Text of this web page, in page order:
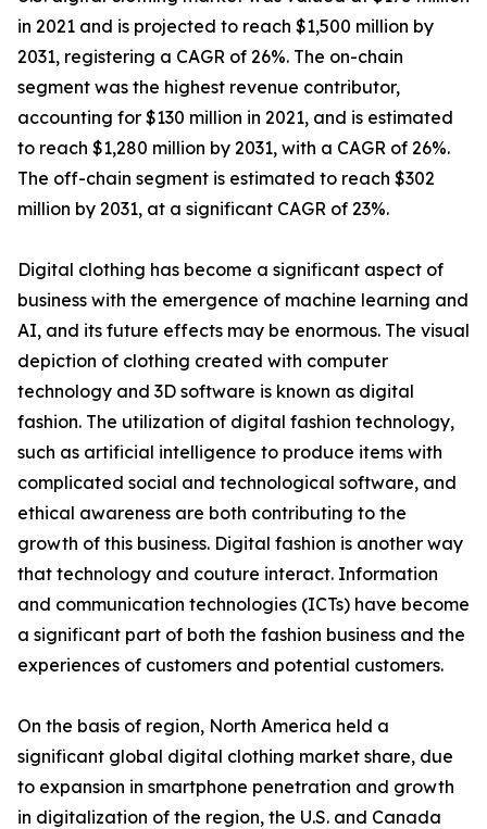
in 2021 and is projected to reach $1,500 million by
2031, registering a CAGR of 26%. The on-chain
segment was the highest revenue contributor,
accounting for $130 million in 2021, and is estimated
to reach $1,280 million by 2031, with a CAGR of 26%.
The off-chain segment is estimated to reach $302
million by 2031, at a significant CAGR of 23%.
Digital clothing has become a significant aspect of
business with the emergence of machine learning and
AI, and its future effects may be enormous. The visual
depiction of clothing created with computer
technology and 3D software is known as digital
fashion. The utilization of digital fashion technology,
such as artificial intelligence to produce items with
complicated social and technological software, and
ethical awareness are both contributing to the
growth of this business. Digital fashion is another way
that technology and couture interact. Information
and communication technologies (ICTs) have become
a significant part of both the fashion business and the
experiences of customers and potential customers.
On the basis of region, North America held a
significant global digital clothing market share, due
to expansion in smartphone penetration and growth
in digitalization of the region, the U.S. and Canada